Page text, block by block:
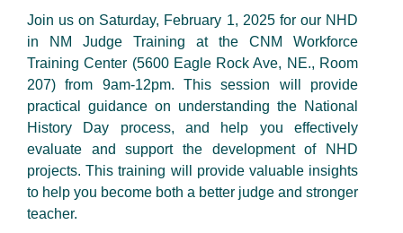
Join us on Saturday, February 1, 2025 for our NHD
in NM Judge Training at the CNM Workforce
Training Center (5600 Eagle Rock Ave, NE., Room
207) from 9am-12pm. This session will provide
practical guidance on understanding the National
History Day process, and help you effectively
evaluate and support the development of NHD
projects. This training will provide valuable insights
to help you become both a better judge and stronger
teacher.